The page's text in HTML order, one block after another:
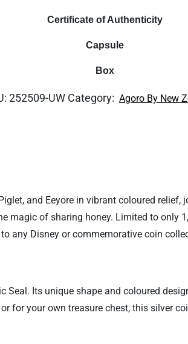
Certificate of Authenticity
Capsule
Box
252509-UW Category: Agoro By New
and Eeyore in vibrant coloured relief,
of sharing honey. Limited to only
any Disney or commemorative coin
Its unique shape and coloured
for your own treasure chest, this silver